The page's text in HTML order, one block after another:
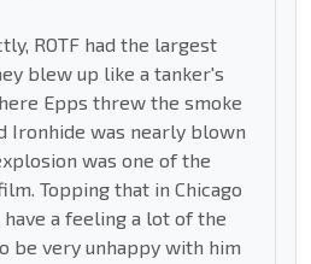
ROTF had the largest
blew up like a tanker's
Epps threw the smoke
Ironhide was nearly blown
was one of the
Topping that in Chicago
a feeling a lot of the
be very unhappy with him